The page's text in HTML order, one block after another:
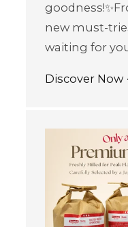
new must-
waiting for
Discover Now